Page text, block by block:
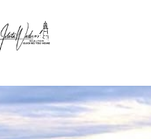
PROPERTIES